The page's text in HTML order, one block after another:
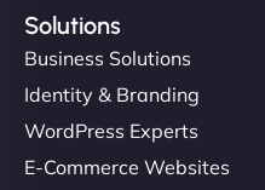
Solutions
Business Solutions
Identity & Branding
WordPress Experts
E-Commerce Websites